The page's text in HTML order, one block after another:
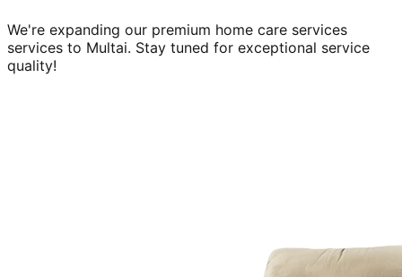
We're expanding our premium home care services
services to Multai. Stay tuned for exceptional service
quality!